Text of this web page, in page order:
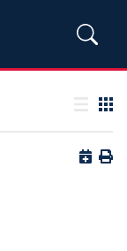
List view
Grid
Button